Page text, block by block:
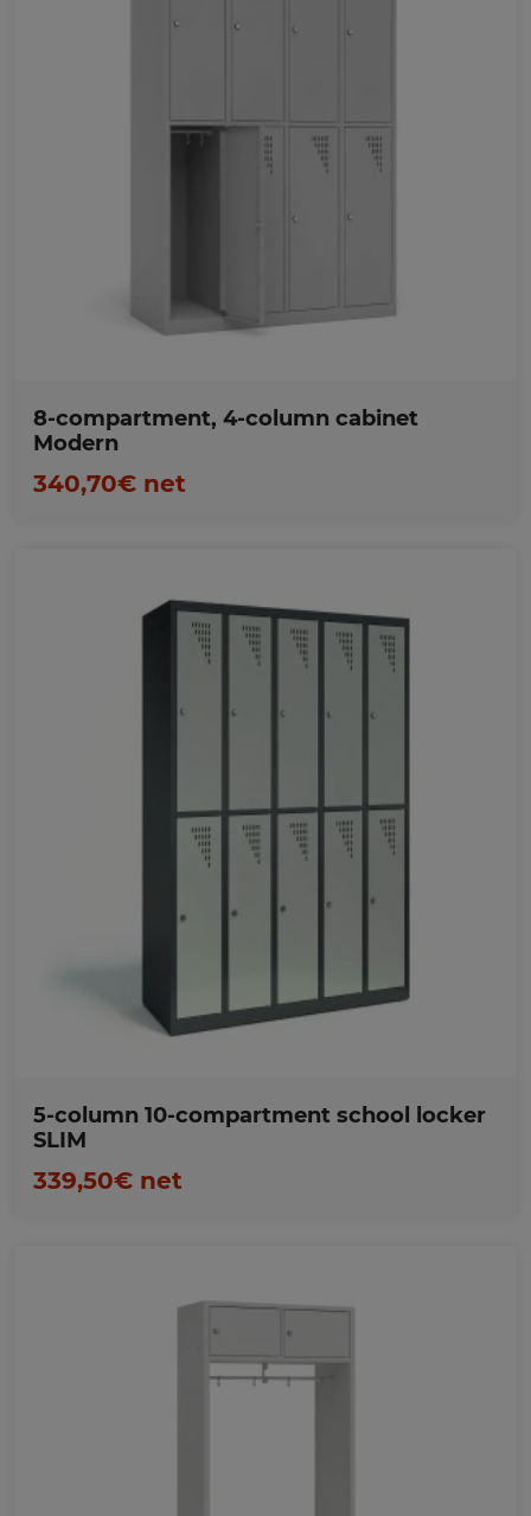
8-compartment, 4-column cabinet
Modern
340,70€ net
5-column 10-compartment school locker
SLIM
339,50€ net